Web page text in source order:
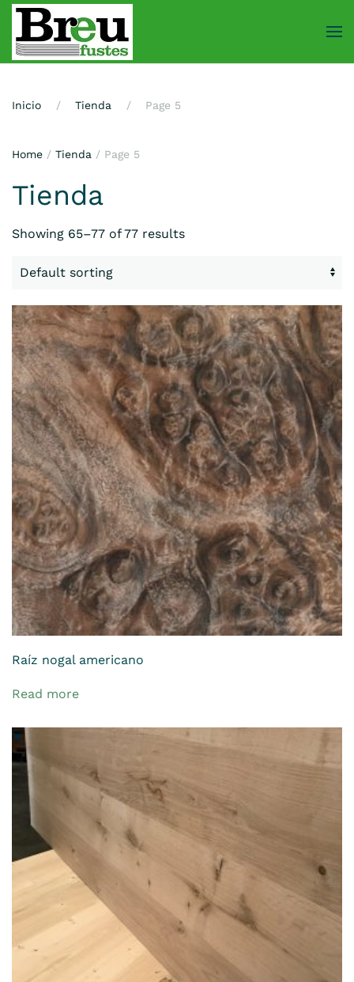
Skip
to
content
Inicio Tienda Page 5
Home / Tienda / Page 5
Tienda
Showing 65–77 of 77 results
Raíz nogal americano
Read more